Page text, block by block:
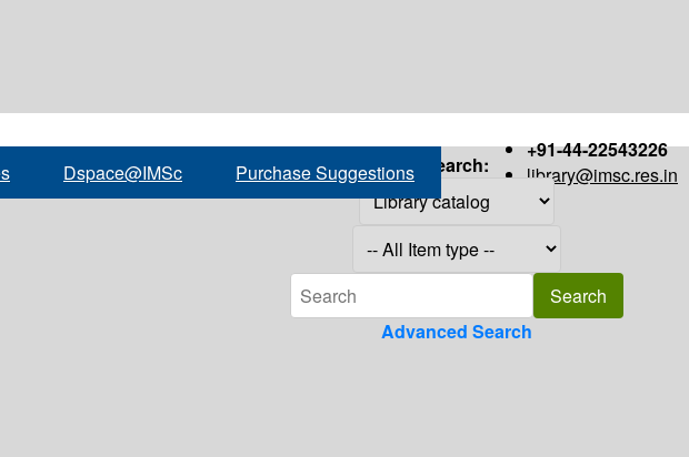
+91-44-22543226
library@imsc.res.in
Dspace@IMSc Purchase Suggestions Search:
Advanced Search